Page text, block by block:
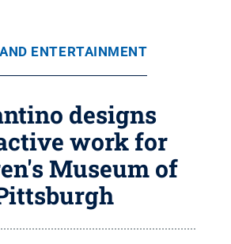
ENTERTAINMENT
designs
work for
Museum of